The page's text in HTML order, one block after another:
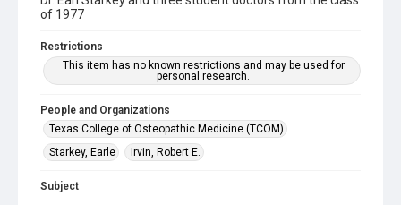
of 1977
Restrictions
This item has no known restrictions and may be used for
personal research.
People and Organizations
Texas College of Osteopathic Medicine (TCOM)
Starkey, Earle
Irvin, Robert E.
Subject